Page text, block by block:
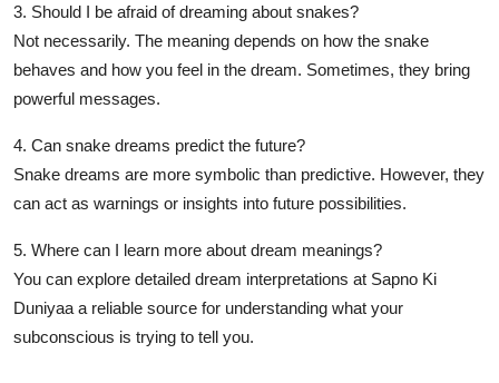
3. Should I be afraid of dreaming about snakes?
Not necessarily. The meaning depends on how the snake
behaves and how you feel in the dream. Sometimes, they bring
powerful messages.
4. Can snake dreams predict the future?
Snake dreams are more symbolic than predictive. However, they
can act as warnings or insights into future possibilities.
5. Where can I learn more about dream meanings?
You can explore detailed dream interpretations at Sapno Ki
Duniyaa a reliable source for understanding what your
subconscious is trying to tell you.